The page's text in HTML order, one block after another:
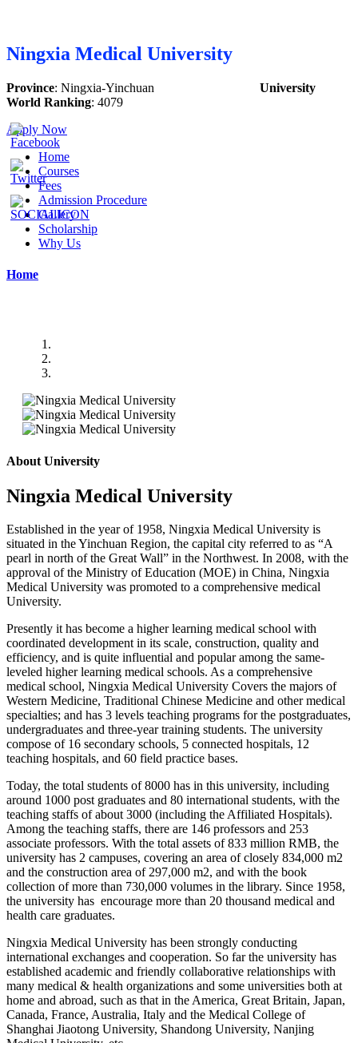
Ningxia Medical University
Province: Ningxia-Yinchuan
University
World Ranking: 4079
Apply Now
Home
Courses
Fees
Admission Procedure
Gallery
Scholarship
Why Us
Home
About University
Ningxia Medical University
Established in the year of 1958, Ningxia Medical University is
situated in the Yinchuan Region, the capital city referred to as “A
pearl in north of the Great Wall” in the Northwest. In 2008, with the
approval of the Ministry of Education (MOE) in China, Ningxia
Medical University was promoted to a comprehensive medical
University.
Presently it has become a higher learning medical school with
coordinated development in its scale, construction, quality and
efficiency, and is quite influential and popular among the same-
leveled higher learning medical schools. As a comprehensive
medical school, Ningxia Medical University Covers the majors of
Western Medicine, Traditional Chinese Medicine and other medical
specialties; and has 3 levels teaching programs for the postgraduates,
undergraduates and three-year training students. The university
compose of 16 secondary schools, 5 connected hospitals, 12
teaching hospitals, and 60 field practice bases.
Today, the total students of 8000 has in this university, including
around 1000 post graduates and 80 international students, with the
teaching staffs of about 3000 (including the Affiliated Hospitals).
Among the teaching staffs, there are 146 professors and 253
associate professors. With the total assets of 833 million RMB, the
university has 2 campuses, covering an area of closely 834,000 m2
and the construction area of 297,000 m2, and with the book
collection of more than 730,000 volumes in the library. Since 1958,
the university has encourage more than 20 thousand medical and
health care graduates.
Ningxia Medical University has been strongly conducting
international exchanges and cooperation. So far the university has
established academic and friendly collaborative relationships with
many medical & health organizations and some universities both at
home and abroad, such as that in the America, Great Britain, Japan,
Canada, France, Australia, Italy and the Medical College of
Shanghai Jiaotong University, Shandong University, Nanjing